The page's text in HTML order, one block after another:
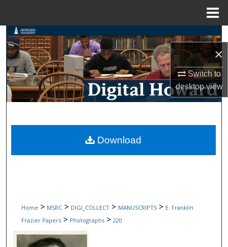
×
Switch to
desktopview
Search
Browse Collections
My Account
Digital Commons Network™
Home > MSRC > DIGI_COLLECT > MANUSCRIPTS > E. Franklin
Frazier Papers > Photographs > 220
Download